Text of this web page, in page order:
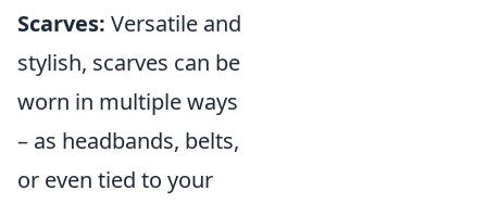
Scarves: Versatile and
stylish, scarves can be
worn in multiple ways
– as headbands, belts,
or even tied to your